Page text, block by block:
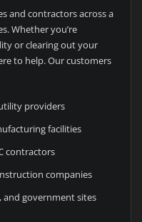
and contractors across a
Whether you’re
or clearing out your
to help. Our customers
providers
facilities
contractors
companies
and government sites